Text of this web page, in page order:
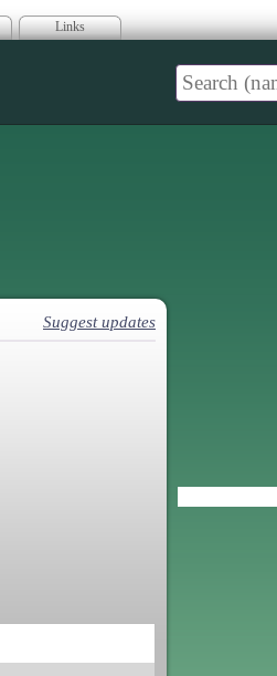
Links
Suggest updates